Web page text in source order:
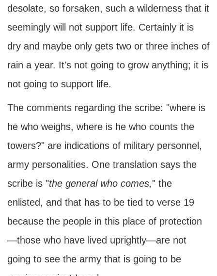
desolate, so forsaken, such a wilderness that it
seemingly will not support life. Certainly it is
dry and maybe only gets two or three inches of
rain a year. It's not going to grow anything; it is
not going to support life.
The comments regarding the scribe: "where is
he who weighs, where is he who counts the
towers?" are indications of military personnel,
army personalities. One translation says the
scribe is "the general who comes," the
enlisted, and that has to be tied to verse 19
because the people in this place of protection
—those who have lived uprightly—are not
going to see the army that is going to be